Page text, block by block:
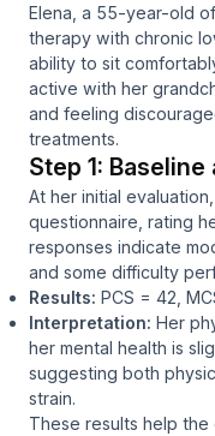
Elena, a 55-year-old
therapy with chronic
ability to sit
active with her
and feeling
treatments.
Step 1:
At her initial
questionnaire, rating
responses indicate
and some difficulty
Results: PCS = 42,
Interpretation: Her
her mental health is
suggesting both
strain.
These results help the